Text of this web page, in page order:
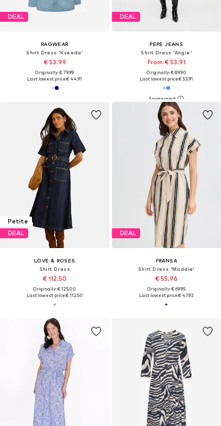
DEAL
RAGWEAR
Shirt Dress 'Kveeda'
€ 53.99
Originally: € 79.99
Last lowest price:€ 44.91
DEAL
PEPE JEANS
Shirt Dress 'Angie'
From € 53.91
Originally: € 89.90
Last lowest price:€ 53.91
Petite
DEAL
LOVE & ROSES
Shirt Dress
€ 112.50
Originally: € 125.00
Last lowest price:€ 112.50
DEAL
FRANSA
Shirt Dress 'Maddie'
€ 55.96
Originally: € 69.95
Last lowest price:€ 47.92